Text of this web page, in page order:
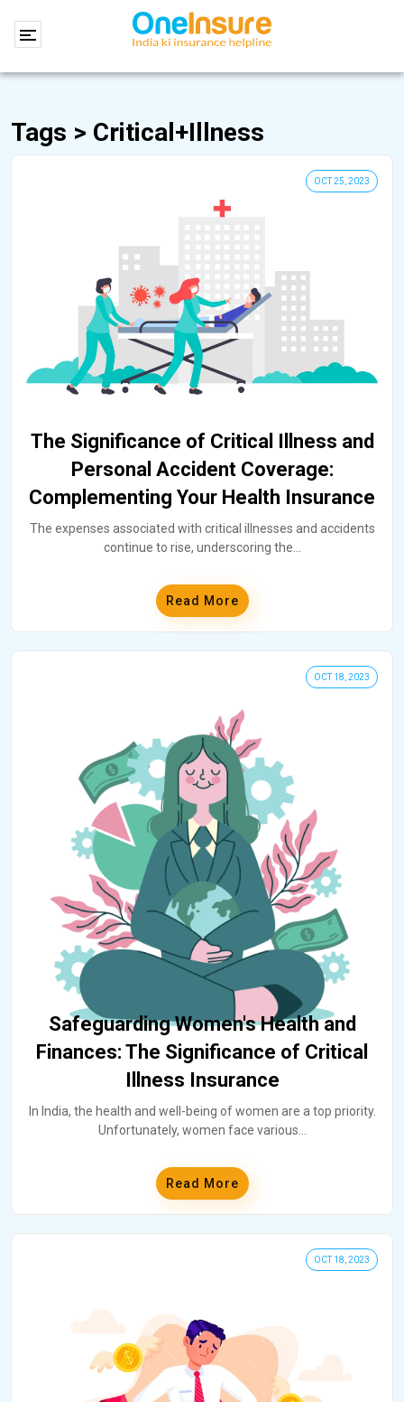
Tags > Critical+illness
OCT 25, 2023
The Significance of Critical Illness and
Personal Accident Coverage:
Complementing Your Health Insurance
The expenses associated with critical illnesses and accidents
continue to rise, underscoring the
Read More
OCT 18, 2023
Safeguarding Women's Health and
Finances: The Significance of Critical
Illness Insurance
In India, the health and well-being of women are a top priority.
Unfortunately, women face various
Read More
OCT 18, 2023